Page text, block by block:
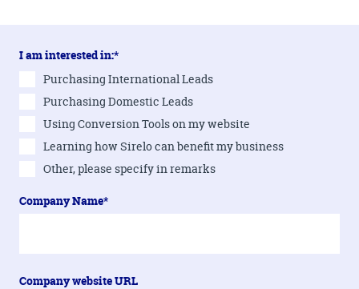
I am interested in:*
Purchasing International Leads
Purchasing Domestic Leads
Using Conversion Tools on my website
Learning how Sirelo can benefit my business
Other, please specify in remarks
Company Name*
Company website URL